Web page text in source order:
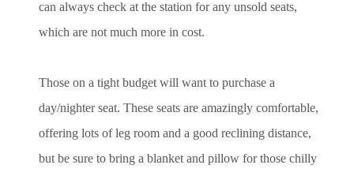
can always check at the station for any unsold seats,
which are not much more in cost.
Those on a tight budget will want to purchase a
day/nighter seat. These seats are amazingly comfortable,
offering lots of leg room and a good reclining distance,
but be sure to bring a blanket and pillow for those chilly